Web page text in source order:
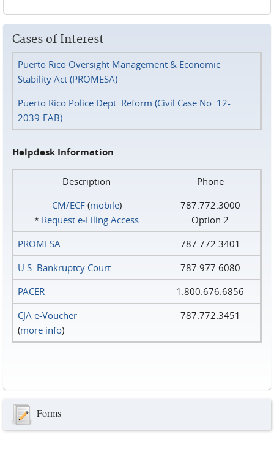
Cases of Interest
Puerto Rico Oversight Management & Economic
Stability Act (PROMESA)
Puerto Rico Police Dept. Reform (Civil Case No. 12-
2039-FAB)
Helpdesk Information
Description
Phone
CM/ECF(mobile)
* Request e‑Filing Access
787.772.3000
Option 2
PROMESA
787.772.3401
U.S. Bankruptcy Court
787.977.6080
PACER
1.800.676.6856
CJA e-Voucher
(more info)
787.772.3451
Forms